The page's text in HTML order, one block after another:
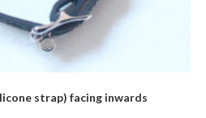
strap) facing inwards